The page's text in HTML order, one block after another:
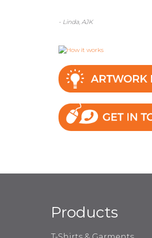
- Linda, AJK
Products